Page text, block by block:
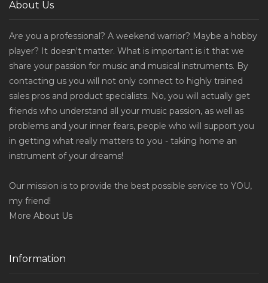
About Us
Are you a professional? A weekend warrior? Maybe a hobby
player? It doesn't matter. What is important is it that we
share your passion for music and musical instruments. By
contacting us you will not only connect to highly trained
sales pros and product specialists. No, you will actually get
friends who understand all your music passion, as well as
problems and your inner fears, people who will support you
in getting what really matters to you - taking home an
instrument of your dreams!
Our mission is to provide the best possible service to YOU,
my friend!
More About Us
Information